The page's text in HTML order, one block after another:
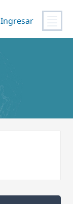
Ingresar